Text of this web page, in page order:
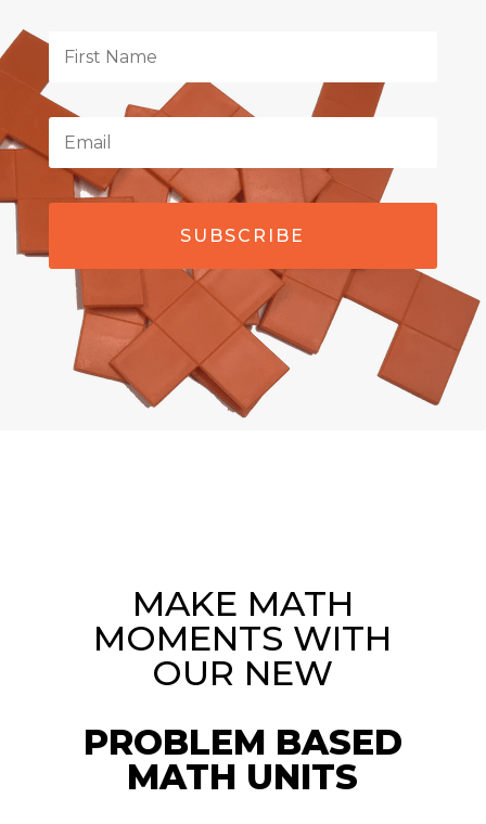
SUBSCRIBE
MAKE MATH
MOMENTS WITH
OUR NEW
PROBLEM BASED
MATH UNITS